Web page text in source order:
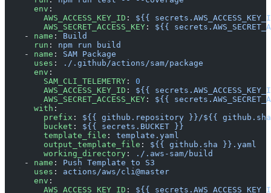
      env
:
        AWS_ACCESS_KEY_ID
: ${{
        AWS_SECRET_ACCESS_KEY
: ${{
    -
name : Build
      run
: npm run build
    -
name : SAM Package
      uses
:
./.github/actions/sam/package
      env
:
        SAM_CLI_TELEMETRY
: 0
        AWS_ACCESS_KEY_ID
: ${{
        AWS_SECRET_ACCESS_KEY
: ${{
      with
:
        prefix
: ${{ github.repository }}/${{
        bucket
: ${{ secrets.BUCKET }}
        template_file
: template.yaml
        output_template_file
: ${{ github.sha }}.yaml
        working_directory
:
./.aws-sam/build
    -
name : Push Template to S3
      uses
: actions/aws/cli@master
      env
:
        AWS_ACCESS_KEY_ID
: ${{